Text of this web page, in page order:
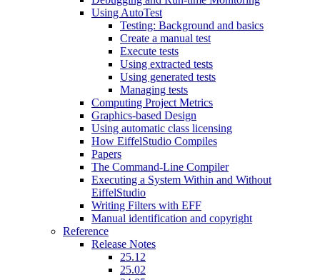
Using AutoTest
Testing: Background and basics
Create a manual test
Execute tests
Using extracted tests
Using generated tests
Managing tests
Computing Project Metrics
Graphics-based Design
Using automatic class licensing
How EiffelStudio Compiles
Papers
The Command-Line Compiler
Executing a System Within and Without
EiffelStudio
Writing Filters with EFF
Manual identification and copyright
Reference
Release Notes
25.12
25.02